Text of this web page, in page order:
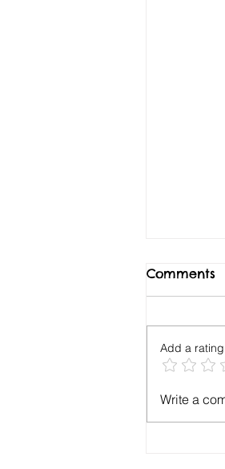
Comments
Add a rating
Write a